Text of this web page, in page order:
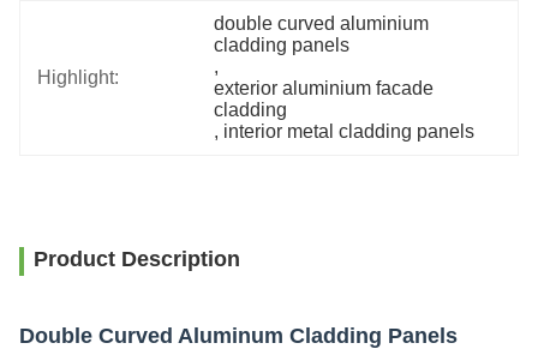
Highlight:
double curved aluminium
cladding panels
,
exterior aluminium facade
cladding
, interior metal cladding panels
Product Description
Double Curved Aluminum Cladding Panels